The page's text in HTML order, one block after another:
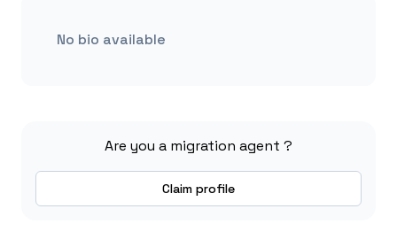
No bio available
Are you a migration agent ?
Claim profile